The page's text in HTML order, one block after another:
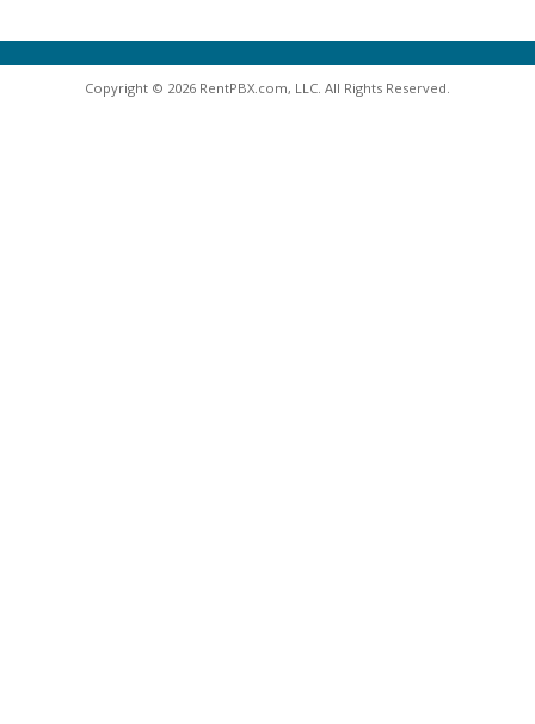
Copyright © 2026 RentPBX.com, LLC. All Rights Reserved.